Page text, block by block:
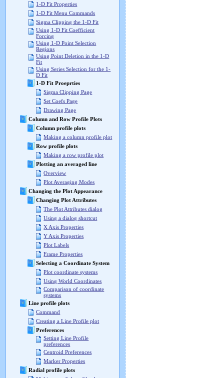
1-D Fit Properties
1-D Fit Menu Commands
Sigma Clipping the 1-D Fit
Using 1-D Fit Coefficient
Forcing
Using 1-D Point Selection
Regions
Using Point Deletion in the 1-D
Fit
Using Series Selection for the 1-
D Fit
1-D Fit Proeprties
Sigma Clipping Page
Set Coefs Page
Drawing Page
Column and Row Profile Plots
Column profile plots
Making a column profile plot
Row profile plots
Making a row profile plot
Plotting an averaged line
Overview
Plot Averaging Modes
Changing the Plot Appearance
Changing Plot Attributes
The Plot Attributes dialog
Using a dialog shortcut
X Axis Properties
Y Axis Properties
Plot Labels
Frame Properties
Selecting a Coordinate System
Plot coordinate systems
Using World Coordinates
Comparison of coordinate
systems
Line profile plots
Command
Creating a Line Profile plot
Preferences
Setting Line Profile
preferences
Centroid Preferences
Marker Properties
Radial profile plots